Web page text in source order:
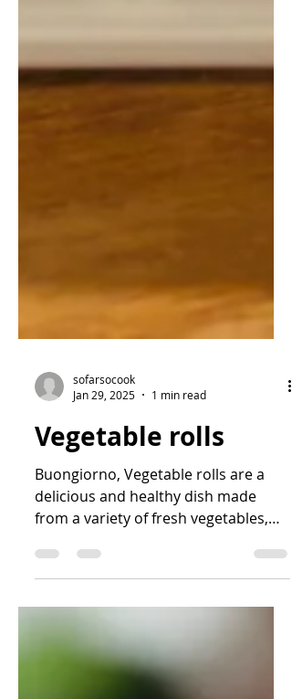
sofarsocook
Jan 29, 2025
1 min read
Vegetable rolls
Buongiorno, Vegetable rolls are a
delicious and healthy dish made
from a variety of fresh vegetables,
easy to prepare and beautiful to...